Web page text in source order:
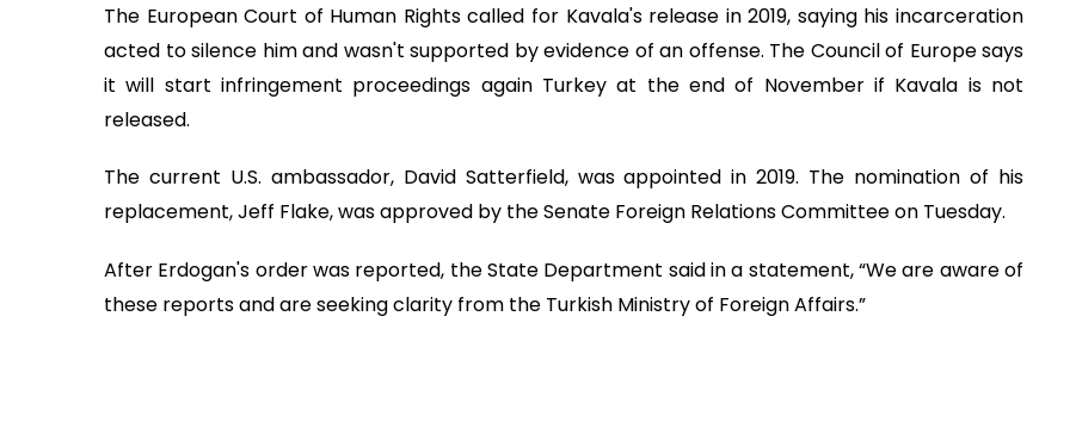
The European Court of Human Rights called for Kavala's release in 2019, saying his incarceration
acted to silence him and wasn't supported by evidence of an offense. The Council of Europe says
it will start infringement proceedings again Turkey at the end of November if Kavala is not
released.
The current U.S. ambassador, David Satterfield, was appointed in 2019. The nomination of his
replacement, Jeff Flake, was approved by the Senate Foreign Relations Committee on Tuesday.
After Erdogan's order was reported, the State Department said in a statement, “We are aware of
these reports and are seeking clarity from the Turkish Ministry of Foreign Affairs.”